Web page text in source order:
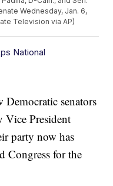
Wednesday, Jan. 6,
Television via AP)
National
senators
Vice President
party now has
Congress for the